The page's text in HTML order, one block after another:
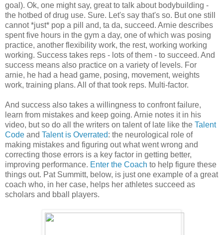
goal). Ok, one might say, great to talk about bodybuilding -
the hotbed of drug use. Sure. Let's say that's so. But one still
cannot *just* pop a pill and, ta da, succeed. Arnie describes
spent five hours in the gym a day, one of which was posing
practice, another flexibility work, the rest, working working
working. Success takes reps - lots of them - to succeed. And
success means also practice on a variety of levels. For
arnie, he had a head game, posing, movement, weights
work, training plans. All of that took reps. Multi-factor.
And success also takes a willingness to confront failure,
learn from mistakes and keep going. Arnie notes it in his
video, but so do all the writers on talent of late like the Talent
Code and Talent is Overrated: the neurological role of
making mistakes and figuring out what went wrong and
correcting those errors is a key factor in getting better,
improving performance. Enter the Coach to help figure these
things out. Pat Summitt, below, is just one example of a great
coach who, in her case, helps her athletes succeed as
scholars and bball players.